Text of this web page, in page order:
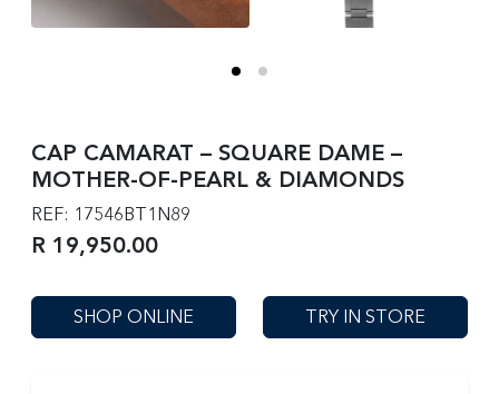
CAP CAMARAT – SQUARE DAME –
MOTHER-OF-PEARL & DIAMONDS
REF: 17546BT1N89
R 19,950.00
SHOP ONLINE TRY IN STORE